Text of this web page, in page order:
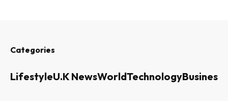
Categories
LifestyleU.K NewsWorldTechnologyBusiness